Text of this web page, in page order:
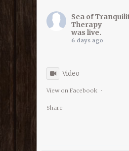
Sea of
Therapy
was live.
6 days ago
Video
View on Facebook ·
Share